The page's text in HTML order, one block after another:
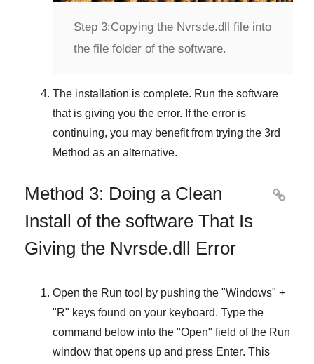
Step 3:Copying the Nvrsde.dll file into
the file folder of the software.
The installation is complete. Run the software
that is giving you the error. If the error is
continuing, you may benefit from trying the 3rd
Method as an alternative.
Method 3: Doing a Clean
Install of the software That Is
Giving the Nvrsde.dll Error

Open the Run tool by pushing the "Windows" +
"R" keys found on your keyboard. Type the
command below into the "Open" field of the Run
window that opens up and press Enter. This